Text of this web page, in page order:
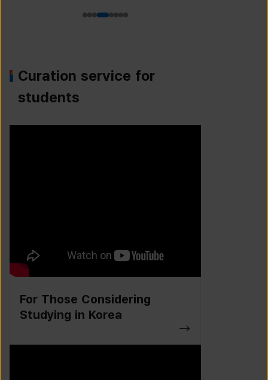
Curation service for
students
For Those Considering
Studying in Korea